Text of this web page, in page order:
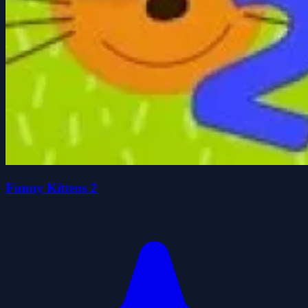
Funny Kittens 2